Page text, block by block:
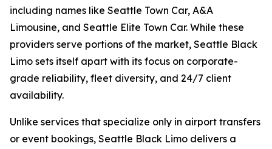
including names like Seattle Town Car, A&A
Limousine, and Seattle Elite Town Car. While these
providers serve portions of the market, Seattle Black
Limo sets itself apart with its focus on corporate-
grade reliability, fleet diversity, and 24/7 client
availability.
Unlike services that specialize only in airport transfers
or event bookings, Seattle Black Limo delivers a